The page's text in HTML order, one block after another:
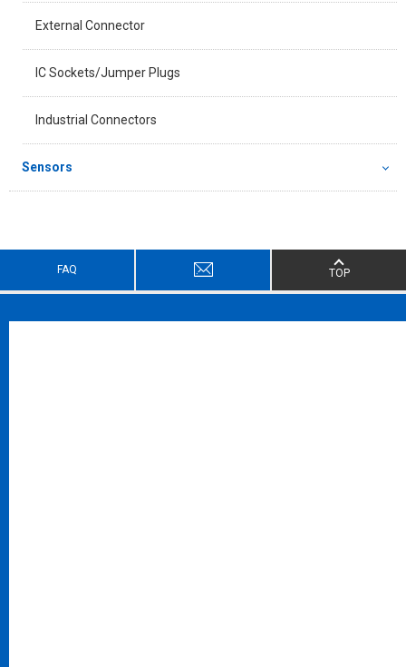
External Connector
IC Sockets/Jumper Plugs
Industrial Connectors
Sensors
FAQ TOP